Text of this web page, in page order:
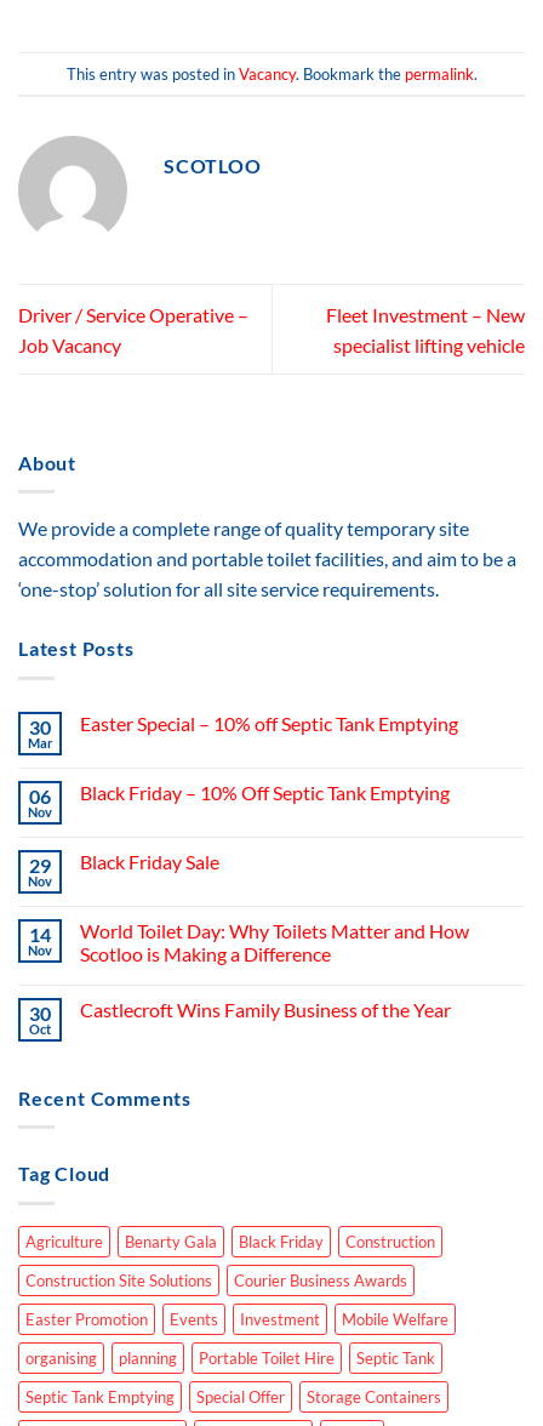
This entry was posted inVacancy. Bookmark the permalink.
SCOTLOO
Driver / Service Operative –
Job Vacancy
Fleet Investment – New
specialist lifting vehicle
About
We provide a complete range of quality temporary site
accommodation and portable toilet facilities, and aim to be a
‘one-stop’ solution for all site service requirements.
Latest Posts
30
Mar
Easter Special – 10% off Septic Tank Emptying
06
Nov
Black Friday – 10% Off Septic Tank Emptying
29
Nov
Black Friday Sale
14
Nov
World Toilet Day: Why Toilets Matter and How
Scotloo is Making a Difference
30
Oct
Castlecroft Wins Family Business of the Year
Recent Comments
Tag Cloud
Agriculture Benarty Gala Black Friday
Construction
Construction Site Solutions
Courier Business Awards
Easter Promotion
Events Investment
Mobile Welfare
organising
planning Portable Toilet Hire
Septic Tank
Septic Tank Emptying
Special Offer
Storage Containers